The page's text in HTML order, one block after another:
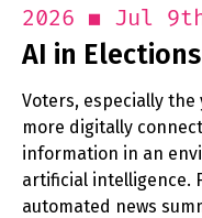
2026 Jul
AI in
Voters, especially
more digitally
information in an
artificial intelligence.
automated news